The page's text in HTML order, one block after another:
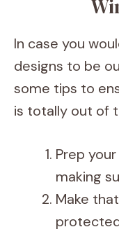
In case you
designs to be
some tips to
is totally out of
Prep
making
Make